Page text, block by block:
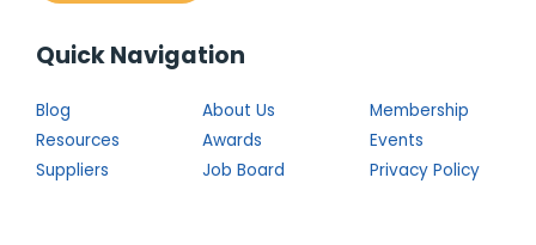
Quick Navigation
Blog About Us
Membership
Resources
Awards
Events
Suppliers
Job Board Privacy Policy